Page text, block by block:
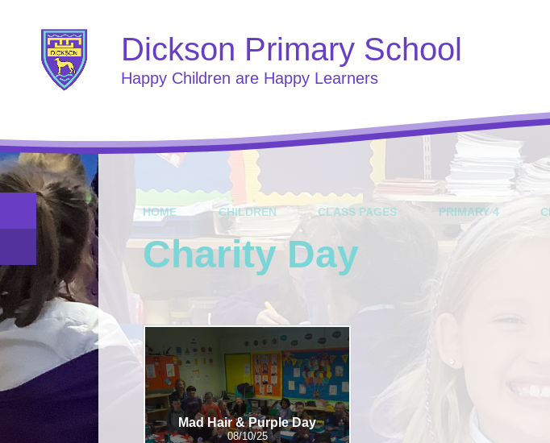
Dickson Primary School
Happy Children are Happy Learners
HOME CHILDREN CLASS PAGES PRIMARY 4
Charity Day
Mad Hair & Purple Day
08/10/25